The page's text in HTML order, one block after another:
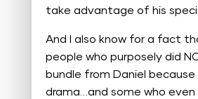
take advantage of his
And I also know for a fact
people who purposely did
bundle from Daniel
drama…and some who even